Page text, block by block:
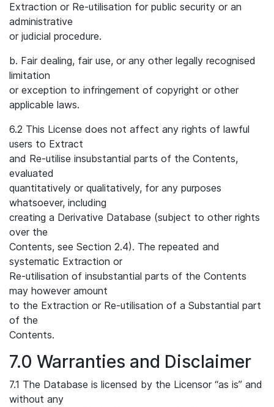
Extraction or Re-utilisation for public security or an
administrative
or judicial procedure.
b. Fair dealing, fair use, or any other legally recognised
limitation
or exception to infringement of copyright or other
applicable laws.
6.2 This License does not affect any rights of lawful
users to Extract
and Re-utilise insubstantial parts of the Contents,
evaluated
quantitatively or qualitatively, for any purposes
whatsoever, including
creating a Derivative Database (subject to other rights
over the
Contents, see Section 2.4). The repeated and
systematic Extraction or
Re-utilisation of insubstantial parts of the Contents
may however amount
to the Extraction or Re-utilisation of a Substantial part
of the
Contents.
7.0 Warranties and Disclaimer
7.1 The Database is licensed by the Licensor “as is” and
without any